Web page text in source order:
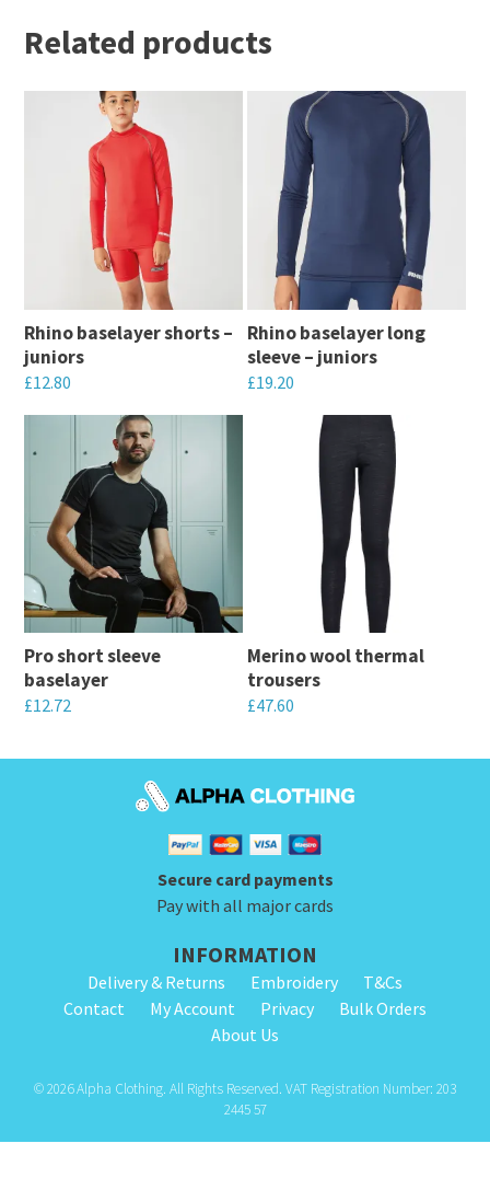
Related products
Rhino baselayer shorts –
juniors
£12.80
This
product
multiple
variants.
The
options
may
be
chosen
the
Rhino baselayer long
sleeve – juniors
£19.20
be
chosen
the
product
Pro short sleeve
baselayer
£12.72
chosen
the
page
Merino wool thermal
trousers
£47.60
has
multiple
variants.
The
may
be
chosen
on
product
page
Secure card payments
Pay with all major cards
INFORMATION
Delivery & Returns Embroidery
T&Cs
Contact
My Account Privacy
Bulk Orders
About Us
© 2026 Alpha Clothing. All Rights Reserved. VAT Registration Number: 203
2445 57